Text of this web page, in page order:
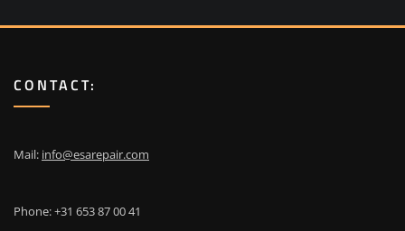
CONTACT:
Mail: info@esarepair.com
Phone: +31 653 87 00 41